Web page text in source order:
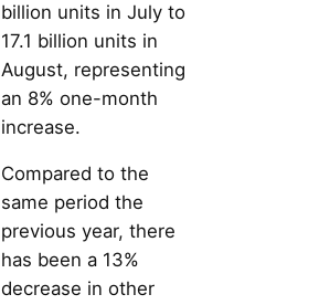
billion units in July to
17.1 billion units in
August, representing
an 8% one-month
increase.
Compared to the
same period the
previous year, there
has been a 13%
decrease in other